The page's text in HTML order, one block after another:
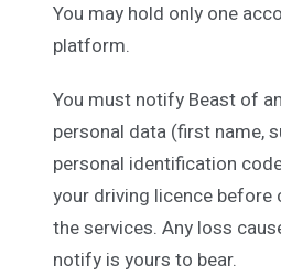
You may hold only one
platform.
You must notify Beast of
personal data (first name,
personal identification
your driving licence before
the services. Any loss
notify is yours to bear.